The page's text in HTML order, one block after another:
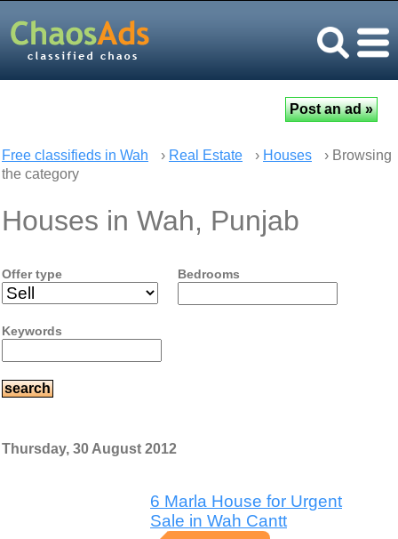
Free classifieds in Wah › Real Estate › Houses
› Browsing
the category
Houses in Wah, Punjab
Offer type Bedrooms
Keywords
Thursday, 30 August 2012
6 Marla House for Urgent
Sale in Wah Cantt